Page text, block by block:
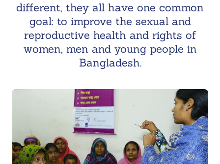
different, they all have one common
goal: to improve the sexual and
reproductive health and rights of
women, men and young people in
Bangladesh.